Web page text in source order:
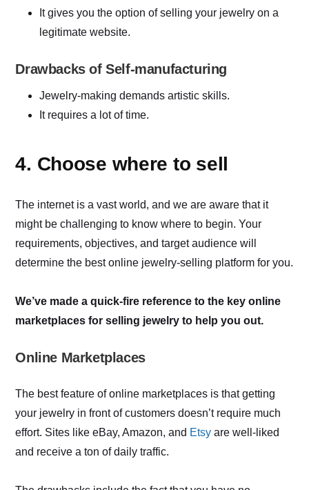
It gives you the option of selling your jewelry on a
legitimate website.
Drawbacks of Self-manufacturing
Jewelry-making demands artistic skills.
It requires a lot of time.
4. Choose where to sell
The internet is a vast world, and we are aware that it
might be challenging to know where to begin. Your
requirements, objectives, and target audience will
determine the best online jewelry-selling platform for you.
We’ve made a quick-fire reference to the key online
marketplaces for selling jewelry to help you out.
Online Marketplaces
The best feature of online marketplaces is that getting
your jewelry in front of customers doesn’t require much
effort. Sites like eBay, Amazon, and Etsy are well-liked
and receive a ton of daily traffic.